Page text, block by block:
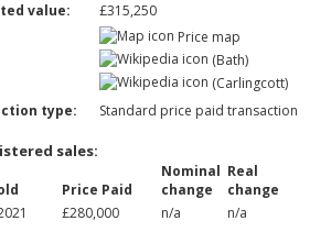
value:
£315,250
Price map
(Bath)
(Carlingcott)
type:
Standard price paid transaction
sales:
Price Paid
Nominal
change
Real
change
£280,000 n/a n/a